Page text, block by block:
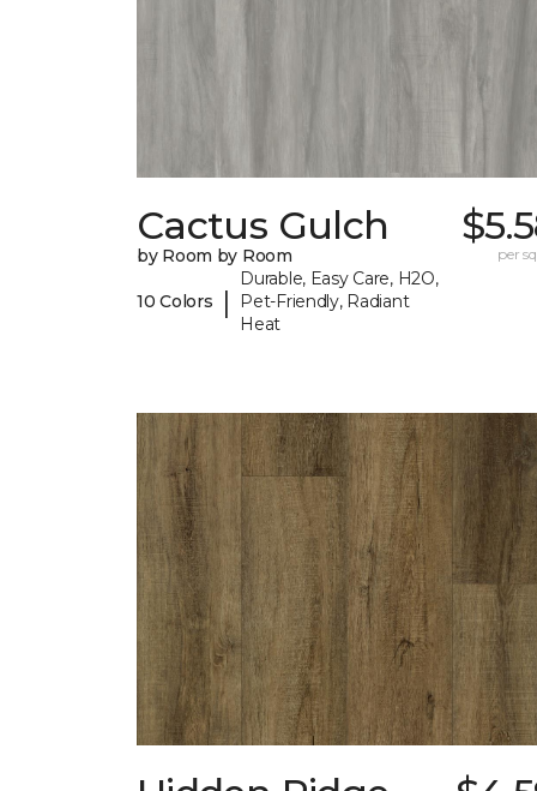
Cactus Gulch
by Room by Room
10 Colors |
Durable, Easy Care, H2O,
Pet-Friendly, Radiant
Heat
per